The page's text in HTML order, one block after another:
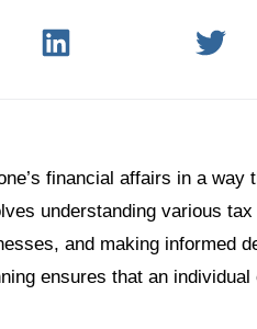
financial affairs in a way
understanding various
and making informed
ensures that an